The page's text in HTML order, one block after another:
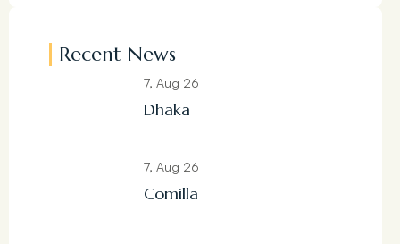
Recent News
7, Aug 26
Dhaka
7, Aug 26
Comilla